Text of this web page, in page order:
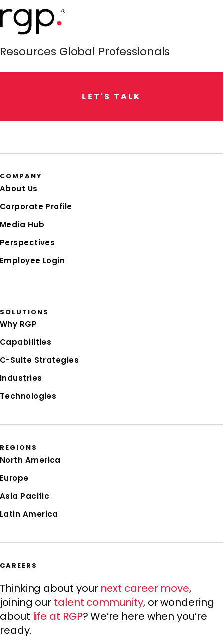
Resources Global Professionals
L E T ' S TALK
COMPANY
About Us
Corporate Profile
Media Hub
Perspectives
Employee Login
SOLUTIONS
Why RGP
Capabilities
C-Suite Strategies
Industries
Technologies
REGIONS
North America
Europe
Asia Pacific
Latin America
CAREERS
Thinking about your next career move,
joining our talent community, or wondering
about life at RGP? We’re here when you’re
ready.